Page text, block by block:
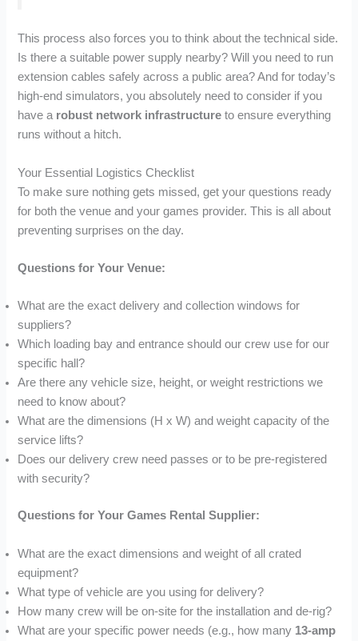
This process also forces you to think about the technical side.
Is there a suitable power supply nearby? Will you need to run
extension cables safely across a public area? And for today’s
high-end simulators, you absolutely need to consider if you
have a robust network infrastructure to ensure everything
runs without a hitch.
Your Essential Logistics Checklist
To make sure nothing gets missed, get your questions ready
for both the venue and your games provider. This is all about
preventing surprises on the day.
Questions for Your Venue:
What are the exact delivery and collection windows for
suppliers?
Which loading bay and entrance should our crew use for our
specific hall?
Are there any vehicle size, height, or weight restrictions we
need to know about?
What are the dimensions (H x W) and weight capacity of the
service lifts?
Does our delivery crew need passes or to be pre-registered
with security?
Questions for Your Games Rental Supplier:
What are the exact dimensions and weight of all crated
equipment?
What type of vehicle are you using for delivery?
How many crew will be on-site for the installation and de-rig?
What are your specific power needs (e.g., how many 13-amp